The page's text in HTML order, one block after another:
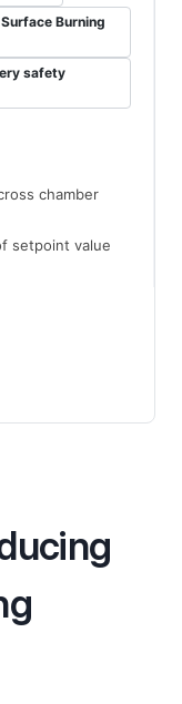
Burning
safety
chamber
setpoint value